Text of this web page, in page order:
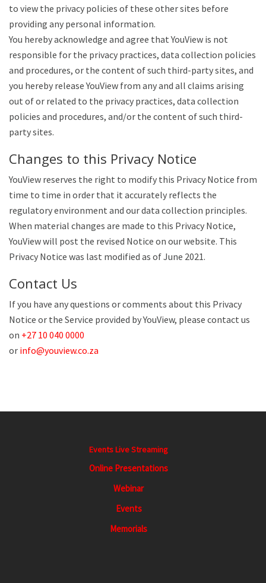
to view the privacy policies of these other sites before
providing any personal information.
You hereby acknowledge and agree that YouView is not
responsible for the privacy practices, data collection policies
and procedures, or the content of such third-party sites, and
you hereby release YouView from any and all claims arising
out of or related to the privacy practices, data collection
policies and procedures, and/or the content of such third-
party sites.
Changes to this Privacy Notice
YouView reserves the right to modify this Privacy Notice from
time to time in order that it accurately reflects the
regulatory environment and our data collection principles.
When material changes are made to this Privacy Notice,
YouView will post the revised Notice on our website. This
Privacy Notice was last modified as of June 2021.
Contact Us
If you have any questions or comments about this Privacy
Notice or the Service provided by YouView, please contact us
on +27 10 040 0000
or info@youview.co.za
Events Live Streaming
Online Presentations
Webinar
Events
Memorials